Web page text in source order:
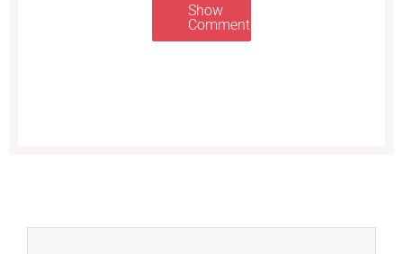
Show
Comments